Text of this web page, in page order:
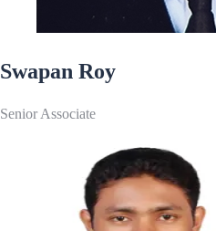
Swapan Roy
Senior Associate